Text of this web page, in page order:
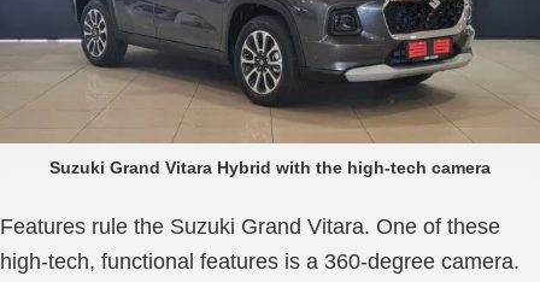
Suzuki Grand Vitara Hybrid with the high-tech camera
Features rule the Suzuki Grand Vitara. One of these
high-tech, functional features is a 360-degree camera.